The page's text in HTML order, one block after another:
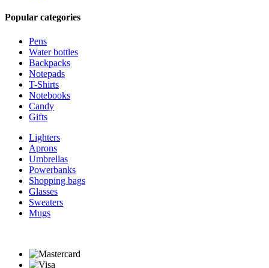
Popular categories
Pens
Water bottles
Backpacks
Notepads
T-Shirts
Notebooks
Candy
Gifts
Lighters
Aprons
Umbrellas
Powerbanks
Shopping bags
Glasses
Sweaters
Mugs